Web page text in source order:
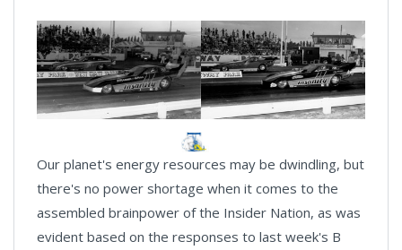
Our planet's energy resources may be dwindling, but
there's no power shortage when it comes to the
assembled brainpower of the Insider Nation, as was
evident based on the responses to last week's B